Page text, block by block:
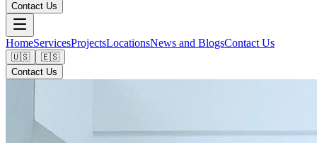
Contact Us
HomeServicesProjectsLocationsNews and BlogsContact Us
🇺🇸
🇪🇸
Contact Us